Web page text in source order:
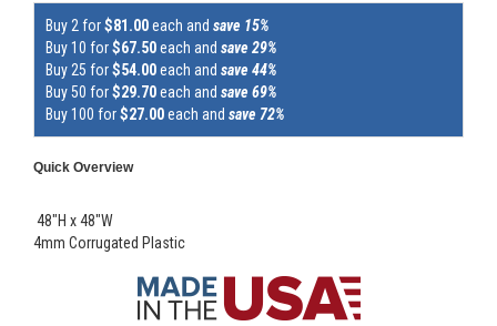
Buy 2 for$81.00each and save 15%
Buy 10 for$67.50each and save 29%
Buy 25 for$54.00each and save 44%
Buy 50 for$29.70each and save 69%
Buy 100 for$27.00each and save 72%
Quick Overview
48"H x 48"W
4mm Corrugated Plastic